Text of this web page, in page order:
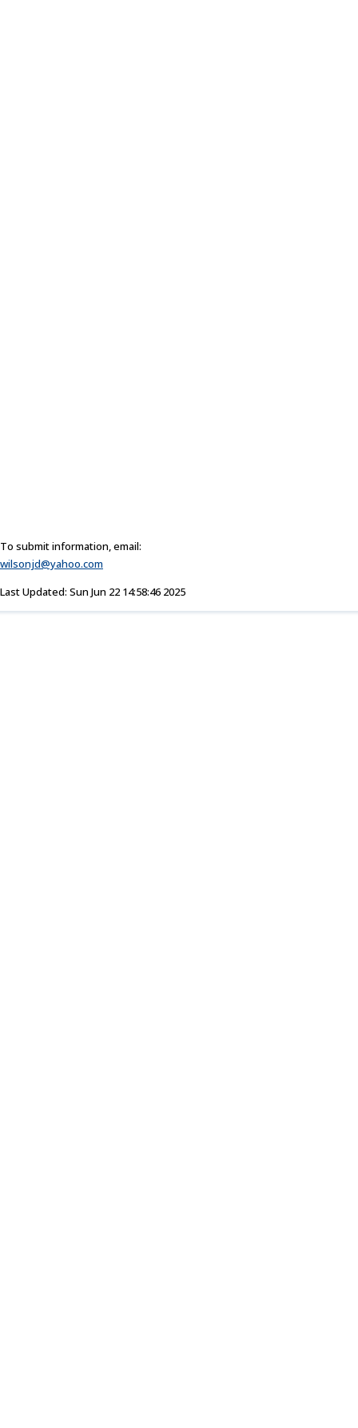
To submit information, email:
wilsonjd@yahoo.com
Last Updated: Sun Jun 22 14:58:46 2025